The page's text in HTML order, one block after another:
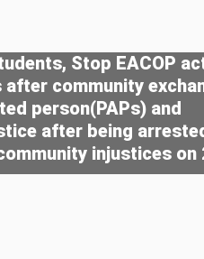
Stop EACOP
community
person(PAPs) and
after being
injustices on